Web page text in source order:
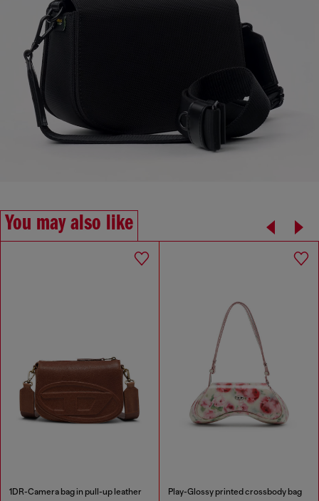
You may also like
1DR-Camera bag in pull-up leather Play-Glossy printed crossbody bag